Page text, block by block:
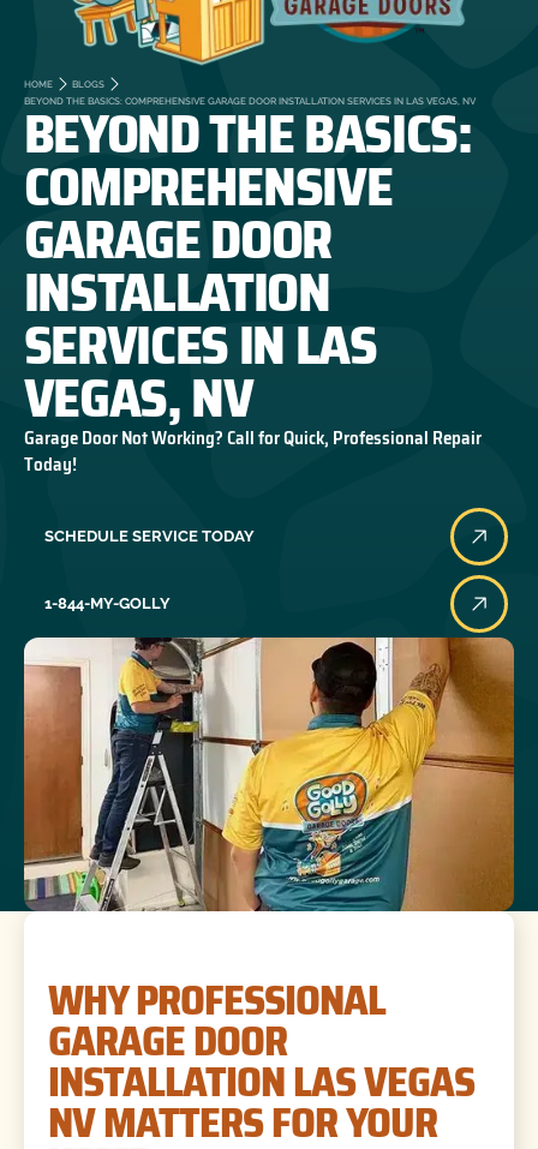
HOME
BLOGS
BEYOND THE BASICS: COMPREHENSIVE GARAGE DOOR INSTALLATION SERVICES IN LAS VEGAS, NV
BEYOND THE BASICS:
COMPREHENSIVE
GARAGE DOOR
INSTALLATION
SERVICES IN LAS
VEGAS, NV
Garage Door Not Working? Call for Quick, Professional Repair
Today!
SCHEDULE SERVICE TODAY
1-844-MY-GOLLY
WHY PROFESSIONAL
GARAGE DOOR
INSTALLATION LAS VEGAS
NV MATTERS FOR YOUR